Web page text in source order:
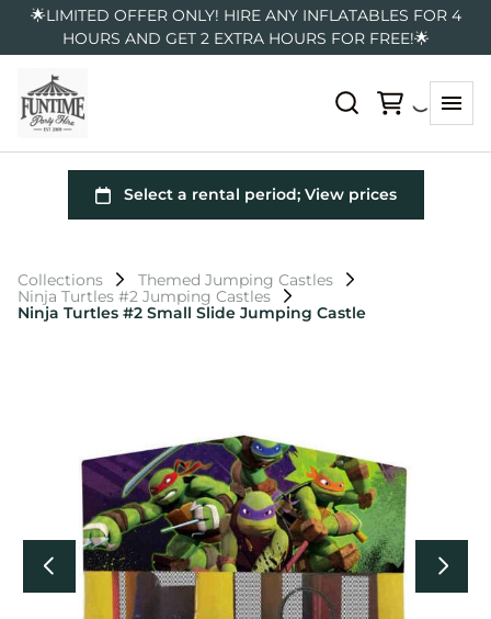
🌟LIMITED OFFER ONLY! HIRE ANY INFLATABLES FOR 4
HOURS AND GET 2 EXTRA HOURS FOR FREE!🌟
Collections
Themed Jumping Castles
Ninja Turtles #2 Jumping Castles
Ninja Turtles #2 Small Slide Jumping Castle